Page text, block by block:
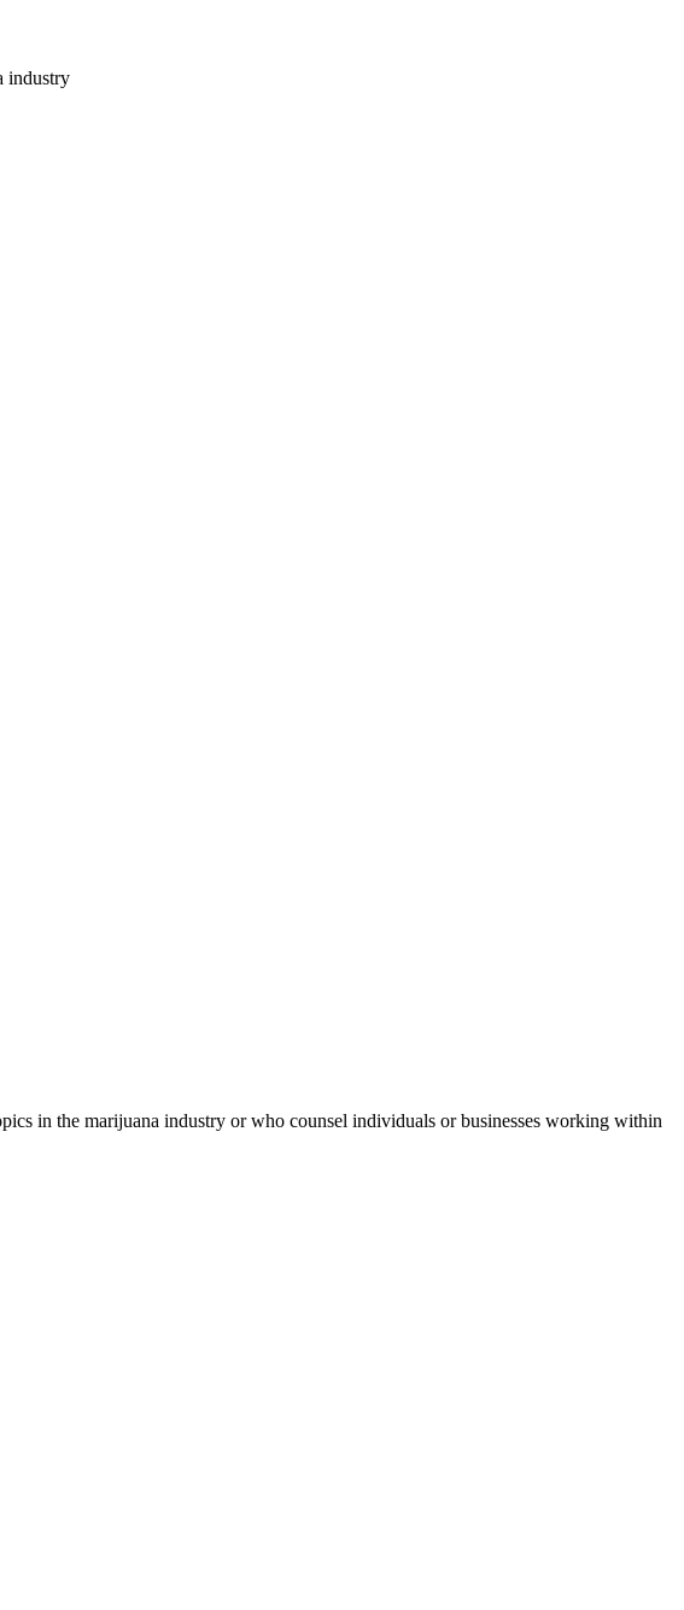
industry
in the marijuana industry or who counsel individuals or businesses working within